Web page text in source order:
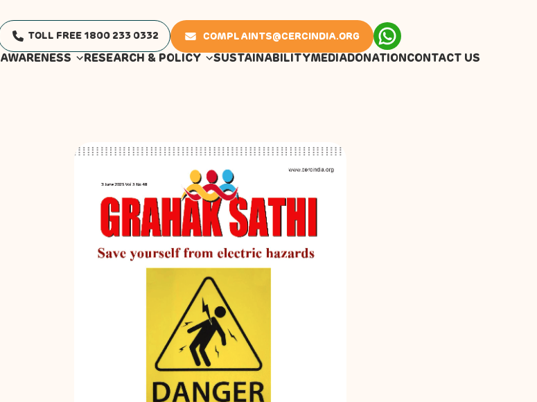
TOLL FREE 1800 233 0332 COMPLAINTS@CERCINDIA.ORG
AWARENESS RESEARCH & POLICY SUSTAINABILITYMEDIADONATIONCONTACT US